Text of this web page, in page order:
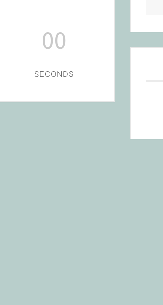
00
SECONDS